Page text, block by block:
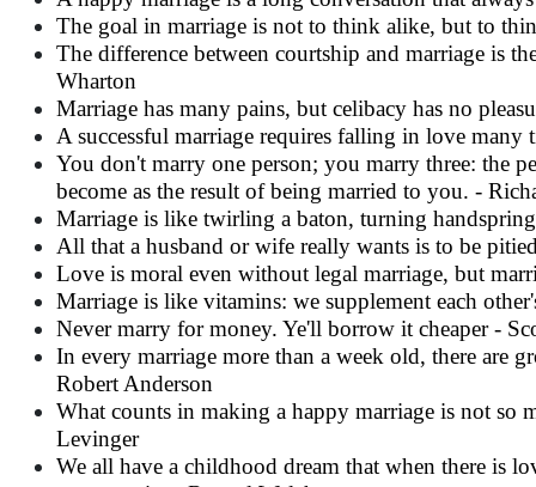
The goal in marriage is not to think alike, but to
The difference between courtship and marriage is
Wharton
Marriage has many pains, but celibacy has no
A successful marriage requires falling in love
You don't marry one person; you marry three: the
become as the result of being married to you. -
Marriage is like twirling a baton, turning
All that a husband or wife really wants is to be
Love is moral even without legal marriage, but
Marriage is like vitamins: we supplement each
Never marry for money. Ye'll borrow it cheaper -
In every marriage more than a week old, there are
Robert Anderson
What counts in making a happy marriage is not
Levinger
We all have a childhood dream that when there is